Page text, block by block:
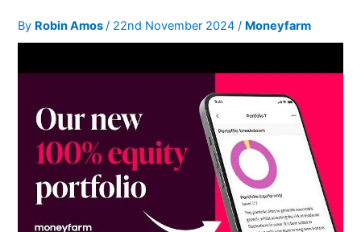
By Robin Amos/ 22nd November 2024/ Moneyfarm